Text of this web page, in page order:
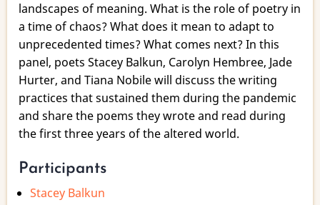
landscapes of meaning. What is the role of poetry in
a time of chaos? What does it mean to adapt to
unprecedented times? What comes next? In this
panel, poets Stacey Balkun, Carolyn Hembree, Jade
Hurter, and Tiana Nobile will discuss the writing
practices that sustained them during the pandemic
and share the poems they wrote and read during
the first three years of the altered world.
Participants
Stacey Balkun